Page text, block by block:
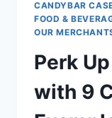
CANDYBAR
FOOD &
OUR
Perk
with 9